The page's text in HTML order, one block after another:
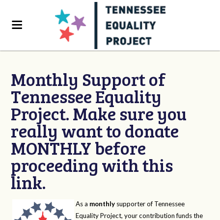
Monthly Support of
Tennessee Equality
Project. Make sure you
really want to donate
MONTHLY before
proceeding with this
link.
As a monthly supporter of Tennessee
Equality Project, your contribution funds the